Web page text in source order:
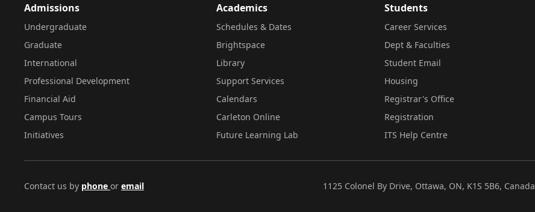
Admissions
Undergraduate
Graduate
International
Professional Development
Financial Aid
Campus Tours
Initiatives
Academics
Schedules & Dates
Brightspace
Library
Support Services
Calendars
Carleton Online
Future Learning Lab
Students
Career Services
Dept & Faculties
Student Email
Housing
Registrar's Office
Registration
ITS Help Centre
Contact us by phone or email 1125 Colonel By Drive, Ottawa, ON, K1S 5B6, Canada